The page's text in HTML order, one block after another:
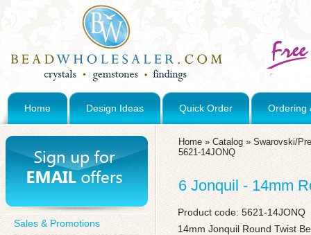
Home Design Ideas Quick Order Ordering
Sales & Promotions
Home » Catalog » Swarovski/
5621-14JONQ
6 Jonquil - 14mm
Product code: 5621-14JONQ
14mm Jonquil Round Twist